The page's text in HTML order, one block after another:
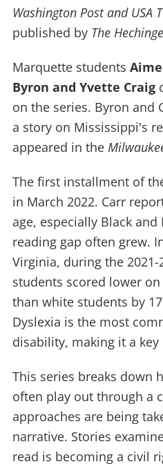
Washington Post and USA
published byThe
Marquette students
Byron and Yvette Craig
on the series. Byron and
a story on Mississippi's
appeared in the
The first installment of
in March 2022. Carr
age, especially Black
reading gap often grew.
Virginia, during the
students scored lower
than white students by
Dyslexia is the most
disability, making it a key
This series breaks down
often play out through a
approaches are being
narrative. Stories
read is becoming a civil